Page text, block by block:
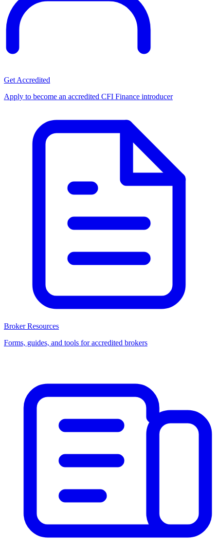
Get Accredited
Apply to become an accredited CFI Finance introducer
Broker Resources
Forms, guides, and tools for accredited brokers